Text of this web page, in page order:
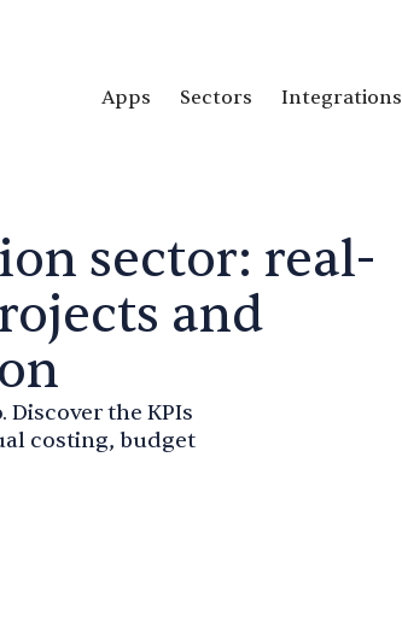
Apps Sectors Integrations
sector: real-
and
the KPIs
costing, budget